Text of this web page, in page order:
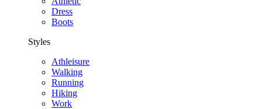
Dress
Boots
Styles
Athleisure
Walking
Running
Hiking
Work